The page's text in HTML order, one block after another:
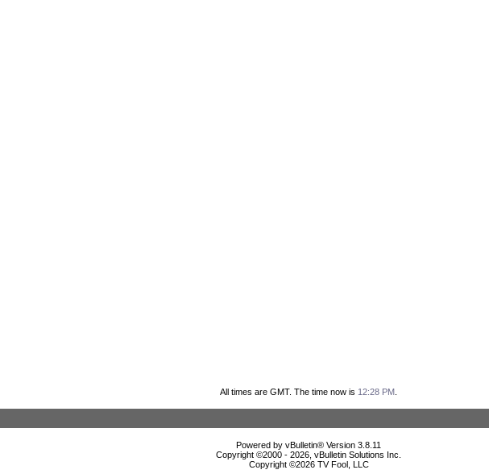
All times are GMT. The time now is 12:28 PM
Powered by vBulletin® Version 3.8.11
Copyright ©2000 - 2026, vBulletin Solutions Inc.
Copyright ©2026 TV Fool, LLC